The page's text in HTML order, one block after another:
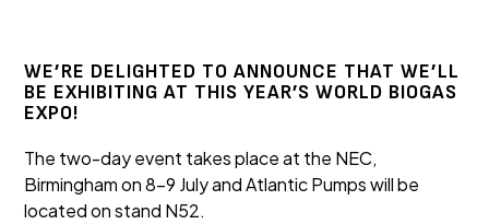
WE’RE DELIGHTED TO ANNOUNCE THAT WE’LL
BE EXHIBITING AT THIS YEAR’S WORLD BIOGAS
EXPO!
The two-day event takes place at the NEC,
Birmingham on 8-9 July and Atlantic Pumps will be
located on stand N52.